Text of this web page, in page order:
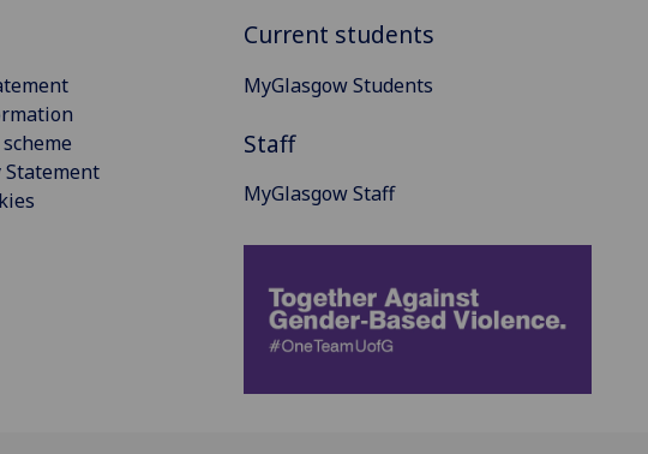
Statement
Current students
MyGlasgow Students
Staff
MyGlasgow Staff